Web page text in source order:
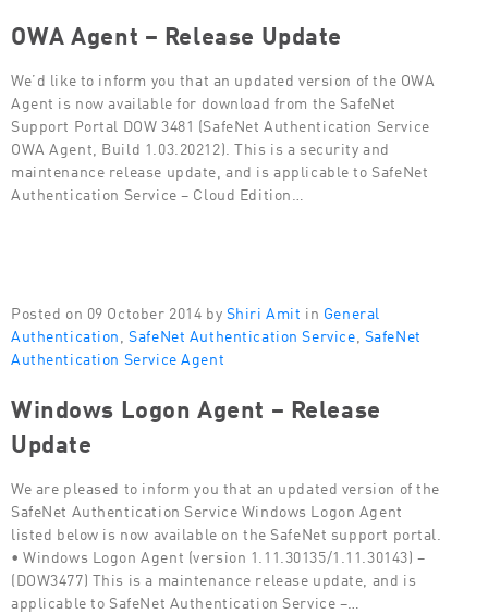
OWA Agent – Release Update
We’d like to inform you that an updated version of the OWA
Agent is now available for download from the SafeNet
Support Portal DOW 3481 (SafeNet Authentication Service
OWA Agent, Build 1.03.20212). This is a security and
maintenance release update, and is applicable to SafeNet
Authentication Service – Cloud Edition…
Posted on 09 October 2014 by Shiri Amit in General
Authentication SafeNet Authentication Service SafeNet
Authentication Service Agent
Windows Logon Agent – Release
Update
We are pleased to inform you that an updated version of the
SafeNet Authentication Service Windows Logon Agent
listed below is now available on the SafeNet support portal.
• Windows Logon Agent (version 1.11.30135/1.11.30143) –
(DOW3477) This is a maintenance release update, and is
applicable to SafeNet Authentication Service –…